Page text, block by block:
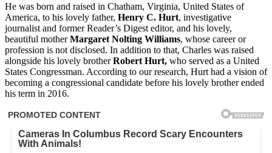
He was born and raised in Chatham, Virginia, United States of
America, to his lovely father, Henry C. Hurt, investigative
journalist and former Reader’s Digest editor, and his lovely,
beautiful motherMargaret Nolting Williams, whose career or
profession is not disclosed. In addition to that, Charles was raised
alongside his lovely brotherRobert Hurt, who served as a United
States Congressman. According to our research, Hurt had a vision of
becoming a congressional candidate before his lovely brother ended
his term in 2016.